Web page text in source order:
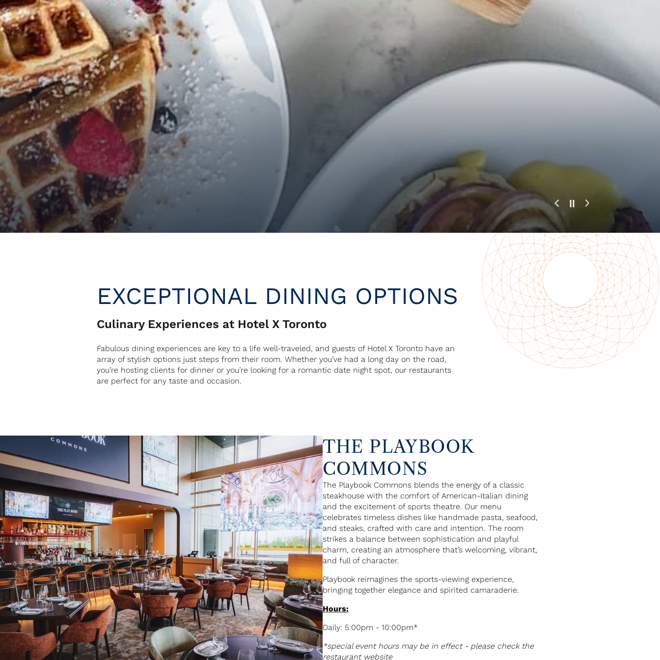
EXCEPTIONAL DINING OPTIONS
Culinary Experiences at Hotel X Toronto
Fabulous dining experiences are key to a life well-traveled, and guests of Hotel X Toronto have an
array of stylish options just steps from their room. Whether you’ve had a long day on the road,
you’re hosting clients for dinner or you’re looking for a romantic date night spot, our restaurants
are perfect for any taste and occasion.
THE PLAYBOOK
COMMONS
The Playbook Commons blends the energy of a classic
steakhouse with the comfort of American-Italian dining
and the excitement of sports theatre. Our menu
celebrates timeless dishes like handmade pasta, seafood,
and steaks, crafted with care and intention. The room
strikes a balance between sophistication and playful
charm, creating an atmosphere that’s welcoming, vibrant,
and full of character.
Playbook reimagines the sports-viewing experience,
bringing together elegance and spirited camaraderie.
Hours:
Daily: 5:00pm - 10:00pm*
*special event hours may be in effect - please check the
restaurant website